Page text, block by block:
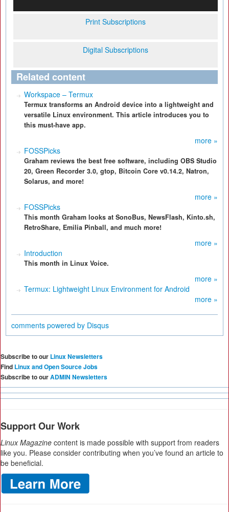
Print Subscriptions
Digital Subscriptions
Related content
Workspace – Termux
Termux transforms an Android device into a lightweight and
versatile Linux environment. This article introduces you to
this must-have app.
more »
FOSSPicks
Graham reviews the best free software, including OBS Studio
20, Green Recorder 3.0, gtop, Bitcoin Core v0.14.2, Natron,
Solarus, and more!
more »
FOSSPicks
This month Graham looks at SonoBus, NewsFlash, Kinto.sh,
RetroShare, Emilia Pinball, and much more!
more »
Introduction
This month in Linux Voice.
more »
Termux: Lightweight Linux Environment for Android
more »
comments powered by Disqus
Subscribe to our Linux Newsletters
Find Linux and Open Source Jobs
Subscribe to ourADMIN Newsletters
Support Our Work
Linux Magazine content is made possible with support from readers
like you. Please consider contributing when you’ve found an article to
be beneficial.